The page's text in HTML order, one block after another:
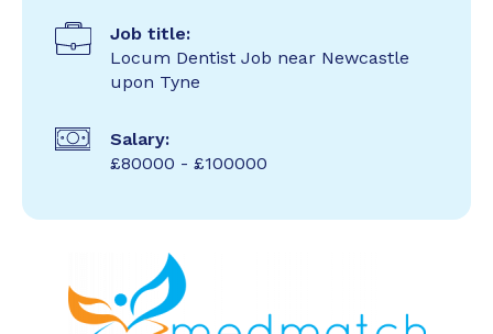
Job title:
Locum Dentist Job near Newcastle
upon Tyne
Salary:
£80000 - £100000